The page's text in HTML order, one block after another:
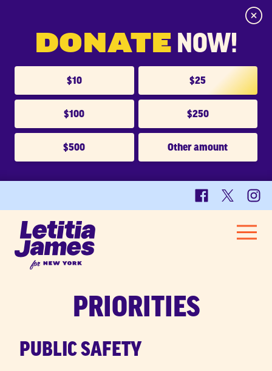
DONATE NOW!
$10 $25
$100 $250
$500 Other amount
Close
Facebook
X
Letitia
James
HOME
NEWS
PRIORITIES
PUBLIC SAFETY